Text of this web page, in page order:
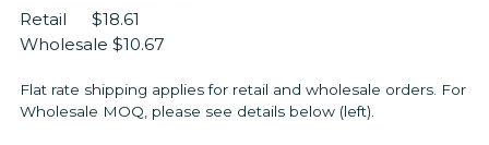
Retail
$18.61
Wholesale $10.67
Flat rate shipping applies for retail and wholesale orders. For
Wholesale MOQ, please see details below (left).